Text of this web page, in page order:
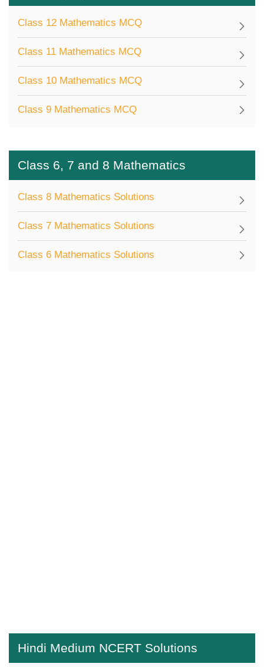
Class 12 Mathematics MCQ
Class 11 Mathematics MCQ
Class 10 Mathematics MCQ
Class 9 Mathematics MCQ
Class 6, 7 and 8 Mathematics
Class 8 Mathematics Solutions
Class 7 Mathematics Solutions
Class 6 Mathematics Solutions
Hindi Medium NCERT Solutions